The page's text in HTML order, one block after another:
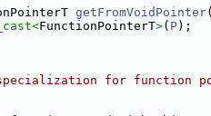
getFromVoidPointer(
FunctionPointerT>( P);
for function